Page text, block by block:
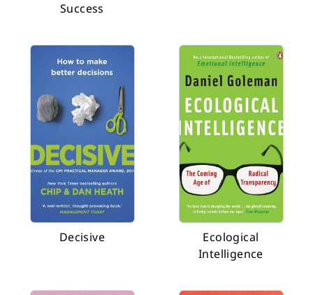
Success
Decisive
Ecological
Intelligence